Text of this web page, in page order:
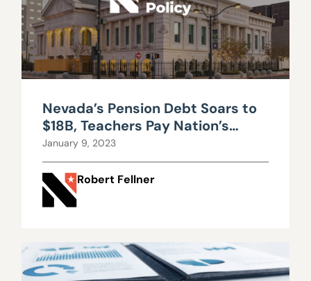
Nevada’s Pension Debt Soars to
$18B, Teachers Pay Nation’s
Highest Retirement Costs
January 9, 2023
Robert Fellner